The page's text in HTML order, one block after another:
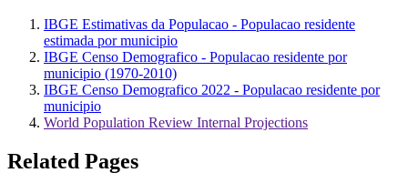
IBGE Estimativas da Populacao - Populacao residente
estimada por municipio
IBGE Censo Demografico - Populacao residente por
municipio (1970-2010)
IBGE Censo Demografico 2022 - Populacao residente por
municipio
World Population Review Internal Projections
Related Pages